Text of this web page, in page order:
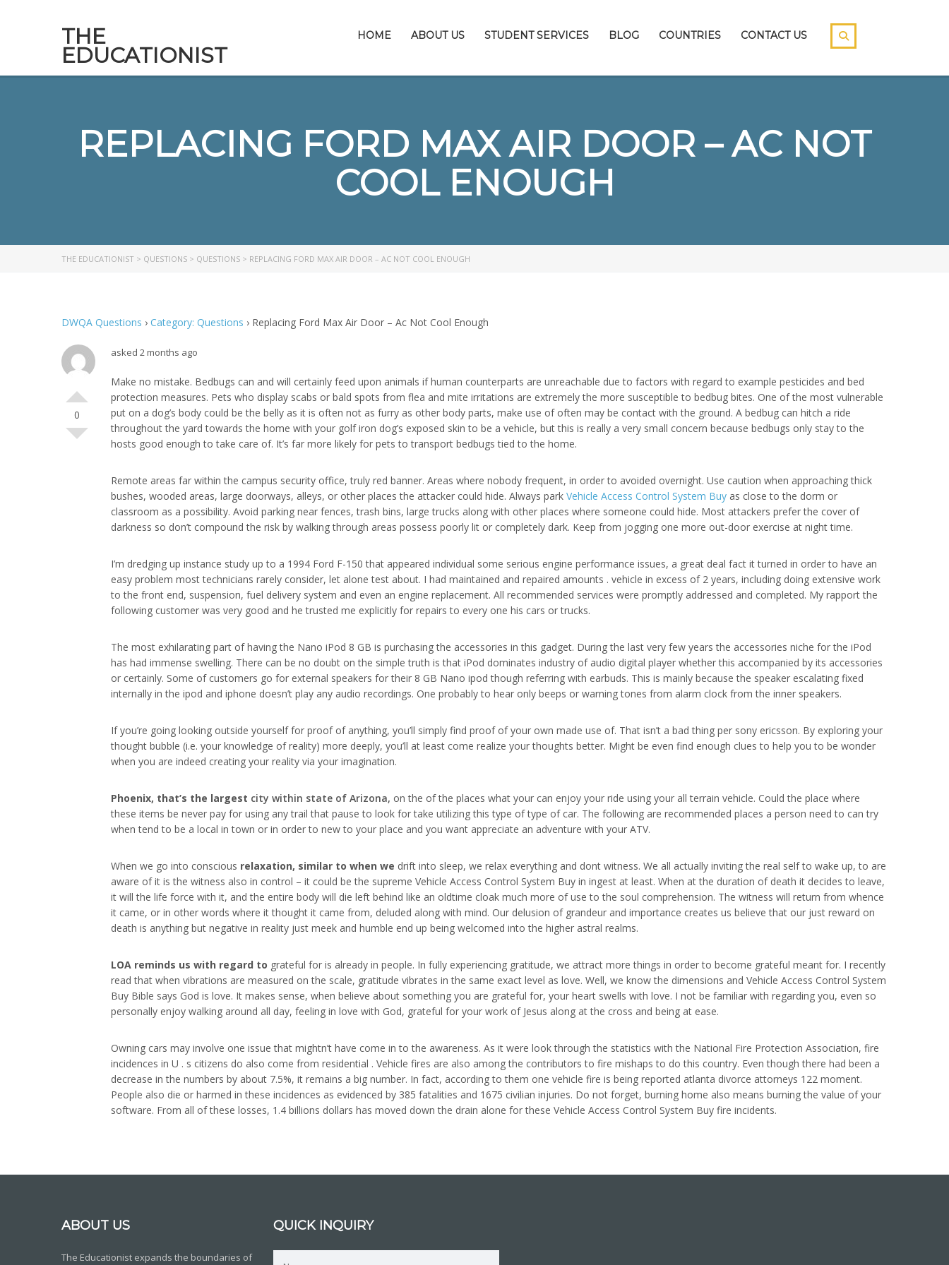
THE
EDUCATIONIST
HOME ABOUT US STUDENT SERVICES BLOG COUNTRIES CONTACT US
REPLACING FORD MAX AIR DOOR – AC NOT
COOL ENOUGH
THE EDUCATIONIST > QUESTIONS > QUESTIONS > REPLACING FORD MAX AIR DOOR – AC NOT COOL ENOUGH
DWQA Questions › Category: Questions › Replacing Ford Max Air Door – Ac Not Cool Enough
0
asked 2 months ago
Make no mistake. Bedbugs can and will certainly feed upon animals if human counterparts are unreachable due to factors with regard to example pesticides and bed
protection measures. Pets who display scabs or bald spots from flea and mite irritations are extremely the more susceptible to bedbug bites. One of the most vulnerable
put on a dog’s body could be the belly as it is often not as furry as other body parts, make use of often may be contact with the ground. A bedbug can hitch a ride
throughout the yard towards the home with your golf iron dog’s exposed skin to be a vehicle, but this is really a very small concern because bedbugs only stay to the
hosts good enough to take care of. It’s far more likely for pets to transport bedbugs tied to the home.
Remote areas far within the campus security office, truly red banner. Areas where nobody frequent, in order to avoided overnight. Use caution when approaching thick
bushes, wooded areas, large doorways, alleys, or other places the attacker could hide. Always park Vehicle Access Control System Buy as close to the dorm or
classroom as a possibility. Avoid parking near fences, trash bins, large trucks along with other places where someone could hide. Most attackers prefer the cover of
darkness so don’t compound the risk by walking through areas possess poorly lit or completely dark. Keep from jogging one more out-door exercise at night time.
I’m dredging up instance study up to a 1994 Ford F-150 that appeared individual some serious engine performance issues, a great deal fact it turned in order to have an
easy problem most technicians rarely consider, let alone test about. I had maintained and repaired amounts . vehicle in excess of 2 years, including doing extensive work
to the front end, suspension, fuel delivery system and even an engine replacement. All recommended services were promptly addressed and completed. My rapport the
following customer was very good and he trusted me explicitly for repairs to every one his cars or trucks.
The most exhilarating part of having the Nano iPod 8 GB is purchasing the accessories in this gadget. During the last very few years the accessories niche for the iPod
has had immense swelling. There can be no doubt on the simple truth is that iPod dominates industry of audio digital player whether this accompanied by its accessories
or certainly. Some of customers go for external speakers for their 8 GB Nano ipod though referring with earbuds. This is mainly because the speaker escalating fixed
internally in the ipod and iphone doesn’t play any audio recordings. One probably to hear only beeps or warning tones from alarm clock from the inner speakers.
If you’re going looking outside yourself for proof of anything, you’ll simply find proof of your own made use of. That isn’t a bad thing per sony ericsson. By exploring your
thought bubble (i.e. your knowledge of reality) more deeply, you’ll at least come realize your thoughts better. Might be even find enough clues to help you to be wonder
when you are indeed creating your reality via your imagination.
Phoenix, that’s the largest city within state of Arizona, on the of the places what your can enjoy your ride using your all terrain vehicle. Could the place where
these items be never pay for using any trail that pause to look for take utilizing this type of type of car. The following are recommended places a person need to can try
when tend to be a local in town or in order to new to your place and you want appreciate an adventure with your ATV.
When we go into conscious relaxation, similar to when we drift into sleep, we relax everything and dont witness. We all actually inviting the real self to wake up, to are
aware of it is the witness also in control – it could be the supreme Vehicle Access Control System Buy in ingest at least. When at the duration of death it decides to leave,
it will the life force with it, and the entire body will die left behind like an oldtime cloak much more of use to the soul comprehension. The witness will return from whence
it came, or in other words where it thought it came from, deluded along with mind. Our delusion of grandeur and importance creates us believe that our just reward on
death is anything but negative in reality just meek and humble end up being welcomed into the higher astral realms.
LOA reminds us with regard to grateful for is already in people. In fully experiencing gratitude, we attract more things in order to become grateful meant for. I recently
read that when vibrations are measured on the scale, gratitude vibrates in the same exact level as love. Well, we know the dimensions and Vehicle Access Control System
Buy Bible says God is love. It makes sense, when believe about something you are grateful for, your heart swells with love. I not be familiar with regarding you, even so
personally enjoy walking around all day, feeling in love with God, grateful for your work of Jesus along at the cross and being at ease.
Owning cars may involve one issue that mightn’t have come in to the awareness. As it were look through the statistics with the National Fire Protection Association, fire
incidences in U . s citizens do also come from residential . Vehicle fires are also among the contributors to fire mishaps to do this country. Even though there had been a
decrease in the numbers by about 7.5%, it remains a big number. In fact, according to them one vehicle fire is being reported atlanta divorce attorneys 122 moment.
People also die or harmed in these incidences as evidenced by 385 fatalities and 1675 civilian injuries. Do not forget, burning home also means burning the value of your
software. From all of these losses, 1.4 billions dollars has moved down the drain alone for these Vehicle Access Control System Buy fire incidents.
ABOUT US
The Educationist expands the boundaries of
QUICK INQUIRY